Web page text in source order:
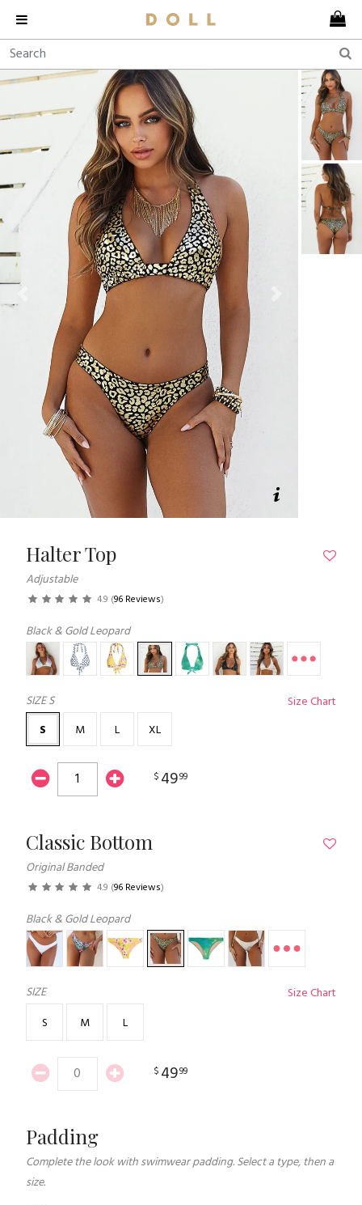
Previous
Halter Top
Adjustable
4.9 (96 Reviews)
Black & Gold Leopard
SIZES
Size Chart
S
M L XL
$ 4999
Classic Bottom
Original Banded
4.9 (96 Reviews)
Black & Gold Leopard
SIZE
Size Chart
S
M L
$ 4999
Padding
Complete the look with swimwear padding. Select a type, then a
size.